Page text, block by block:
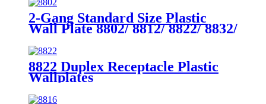
2-Gang Standard Size Plastic
Wall Plate 8802/ 8812/ 8822/ 8832/
8822 Duplex Receptacle Plastic
Wallplates